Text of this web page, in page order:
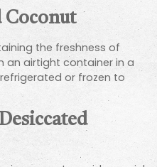
Coconut
the freshness of
an airtight container in a
or frozen to